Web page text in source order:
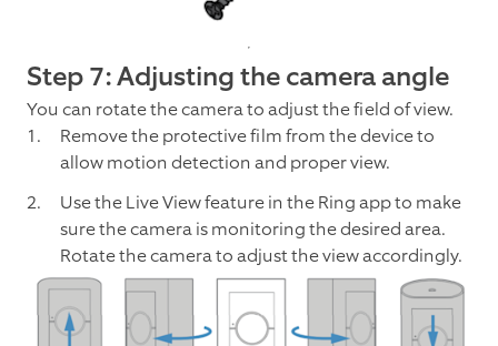
Step 7: Adjusting the camera angle
You can rotate the camera to adjust the field of view.
Remove the protective film from the device to
allow motion detection and proper view.
Use the Live View feature in the Ring app to make
sure the camera is monitoring the desired area.
Rotate the camera to adjust the view accordingly.